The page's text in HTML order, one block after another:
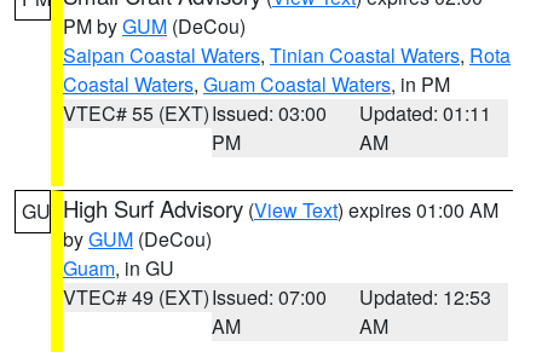
PM byGUM (DeCou)
Saipan Coastal Waters, Tinian Coastal Waters, Rota
Coastal Waters, Guam Coastal Waters, in PM
VTEC# 55 (EXT)Issued: 03:00
PM
Updated: 01:11
AM
GU High Surf Advisory (View Text) expires 01:00 AM
byGUM (DeCou)
Guam, in GU
VTEC# 49 (EXT)Issued: 07:00
AM
Updated: 12:53
AM